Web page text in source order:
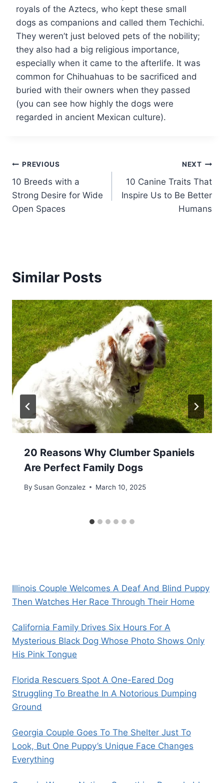
royals of the Aztecs, who kept these small
dogs as companions and called them Techichi.
They weren’t just beloved pets of the nobility;
they also had a big religious importance,
especially when it came to the afterlife. It was
common for Chihuahuas to be sacrificed and
buried with their owners when they passed
(you can see how highly the dogs were
regarded in ancient Mexican culture).
Post
navigation
PREVIOUS
10 Breeds with a
Strong Desire for Wide
Open Spaces
NEXT
10 Canine Traits That
Inspire Us to Be Better
Humans
Similar Posts
20 Reasons Why Clumber Spaniels
Are Perfect Family Dogs
By Susan Gonzalez March 10, 2025
Illinois Couple Welcomes A Deaf And Blind Puppy
Then Watches Her Race Through Their Home
California Family Drives Six Hours For A
Mysterious Black Dog Whose Photo Shows Only
His Pink Tongue
Florida Rescuers Spot A One-Eared Dog
Struggling To Breathe In A Notorious Dumping
Ground
Georgia Couple Goes To The Shelter Just To
Look, But One Puppy’s Unique Face Changes
Everything